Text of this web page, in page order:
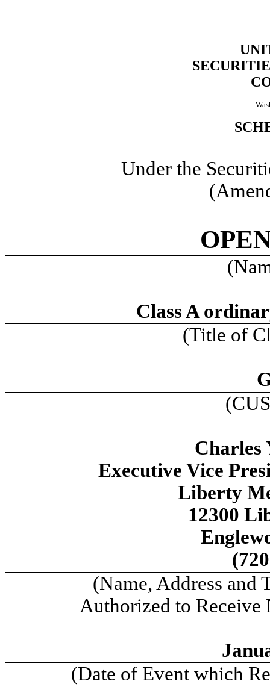
Under the
Class A
(Title of
Charles
Executive Vice
Liberty
12300
(Name, Address and
Authorized to Receive
(Date of Event which